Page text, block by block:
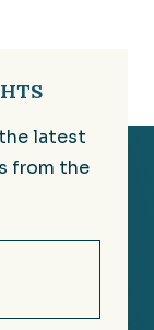
latest
from the